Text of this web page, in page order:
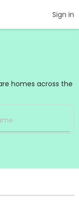
Sign in
homes across the